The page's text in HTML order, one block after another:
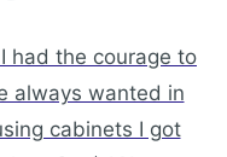
had the courage to
always wanted in
cabinets I got